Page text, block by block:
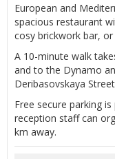
European and
spacious restaurant
cosy brickwork bar,
A 10-minute walk
and to the Dynamo
Deribasovskaya
Free secure parking
reception staff can
km away.